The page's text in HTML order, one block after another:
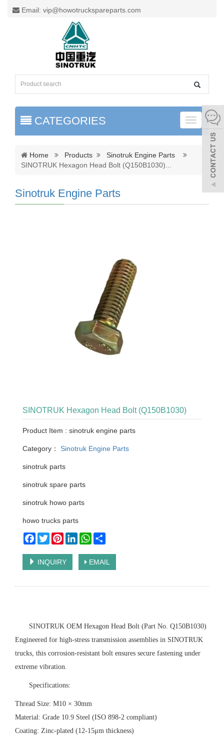
Email: vip@howotruckspareparts.com
Toggle
CATEGORIES
Home Products
Sinotruk Engine Parts
SINOTRUK Hexagon Head Bolt (Q150B1030)
Sinotruk Engine Parts
SINOTRUK Hexagon Head Bolt (Q150B1030)
Product Item : sinotruk engine parts
Category： Sinotruk Engine Parts
sinotruk parts
sinotruk spare parts
sinotruk howo parts
howo trucks parts
Facebook
TwitterPinterestLinkedInWhatsApp
INQUIRY EMAIL
‌SINOTRUK OEM Hexagon Head Bolt (Part No. Q150B1030)‌
Engineered for high-stress transmission assemblies in SINOTRUK
trucks, this corrosion-resistant bolt ensures secure fastening under
extreme vibration.
‌Specifications:‌
‌Thread Size:‌ M10 × 30mm
‌Material:‌ Grade 10.9 Steel (ISO 898-2 compliant)
‌Coating:‌ Zinc-plated (12-15μm thickness)